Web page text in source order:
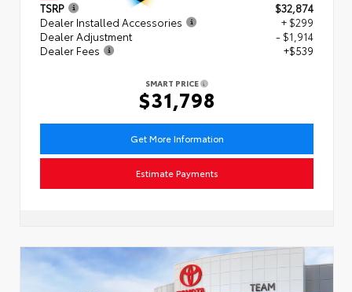
TSRP
$32,874
Dealer Installed Accessories
+ $299
Dealer Adjustment
- $1,914
Dealer Fees
+$539
SMART PRICE
$31,798
Get More Information
Estimate Payments